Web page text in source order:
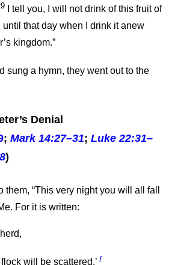
I tell you, I will not drink of this fruit of
that day when I drink it anew
kingdom.”
sung a hymn, they went out to the
Denial
; Mark 14:27–31; Luke 22:31–
)
them, “This very night you will all fall
For it is written:
will be scattered.’ f